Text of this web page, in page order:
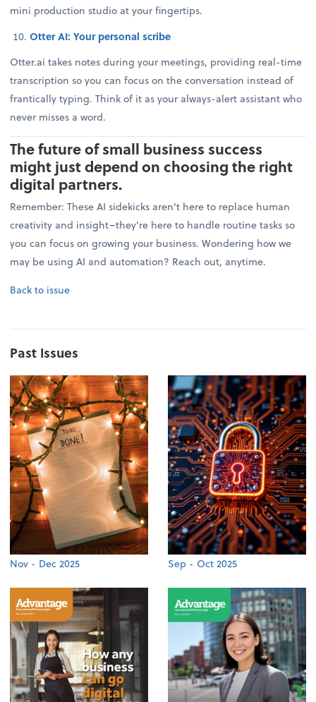
mini production studio at your fingertips.
Otter AI: Your personal scribe
Otter.ai takes notes during your meetings, providing real-time
transcription so you can focus on the conversation instead of
frantically typing. Think of it as your always-alert assistant who
never misses a word.
The future of small business success
might just depend on choosing the right
digital partners.
Remember: These AI sidekicks aren't here to replace human
creativity and insight–they're here to handle routine tasks so
you can focus on growing your business. Wondering how we
may be using AI and automation? Reach out, anytime.
Back to issue
Past Issues
Nov - Dec 2025 Sep - Oct 2025